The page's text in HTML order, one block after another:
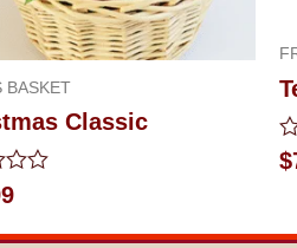
BASKET
Classic
0
5
$